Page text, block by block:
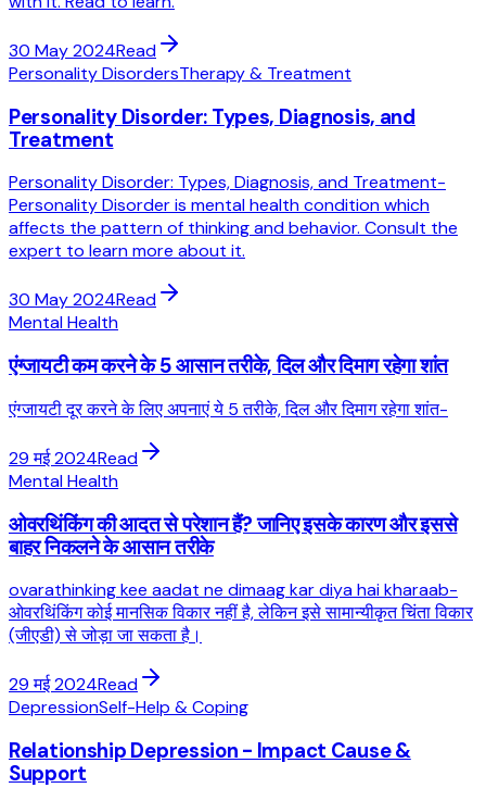
30 May 2024Read
Personality DisordersTherapy & Treatment
Personality Disorder: Types, Diagnosis, and
Treatment
Personality Disorder: Types, Diagnosis, and Treatment-
Personality Disorder is mental health condition which
affects the pattern of thinking and behavior. Consult the
expert to learn more about it.
30 May 2024Read
Mental Health
एंग्जायटी कम करने के 5 आसान तरीके, दिल और दिमाग रहेगा शांत
एंग्जायटी दूर करने के लिए अपनाएं ये 5 तरीके, दिल और दिमाग रहेगा शांत-
29 मई 2024Read
Mental Health
ओवरथिंकिंग की आदत से परेशान हैं? जानिए इसके कारण और इससे
बाहर निकलने के आसान तरीके
ovarathinking kee aadat ne dimaag kar diya hai kharaab-
ओवरथिंकिंग कोई मानसिक विकार नहीं है, लेकिन इसे सामान्यीकृत चिंता विकार
(जीएडी) से जोड़ा जा सकता है।
29 मई 2024Read
DepressionSelf-Help & Coping
Relationship Depression - Impact Cause &
Support